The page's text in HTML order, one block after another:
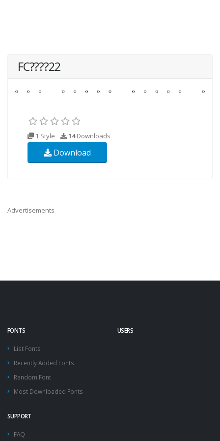
FC????22
1 Style 14Downloads
Download
Advertisements
FONTS
List Fonts
Recently Added Fonts
Random Font
Most Downloaded Fonts
USERS
SUPPORT
FAQ